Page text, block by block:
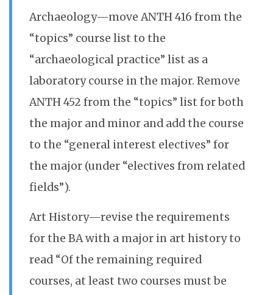
Archaeology—move ANTH 416 from the
“topics” course list to the
“archaeological practice” list as a
laboratory course in the major. Remove
ANTH 452 from the “topics” list for both
the major and minor and add the course
to the “general interest electives” for
the major (under “electives from related
fields”).
Art History—revise the requirements
for the BA with a major in art history to
read “Of the remaining required
courses, at least two courses must be